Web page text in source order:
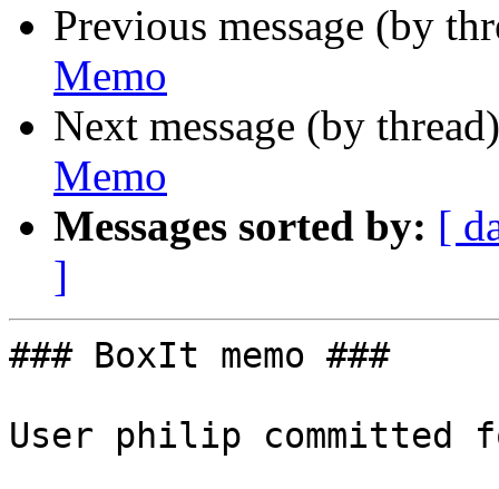
Previous message (by
Memo
Next message (by
Memo
Messages sorted by: [
]
### BoxIt memo ###
User philip committed